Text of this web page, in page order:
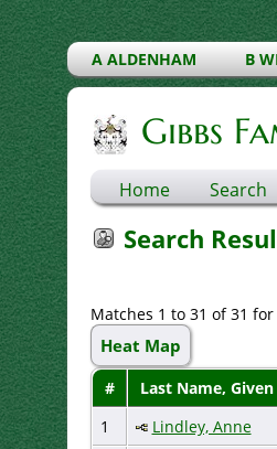
A ALDENHAM B
Gibbs
Home Search
Search
Matches 1 to 31 of 31
Heat Map
# Last Name,
1
Lindley, Anne